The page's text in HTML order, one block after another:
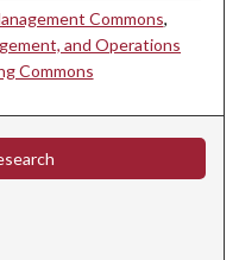
Commons,
and Operations
Commons